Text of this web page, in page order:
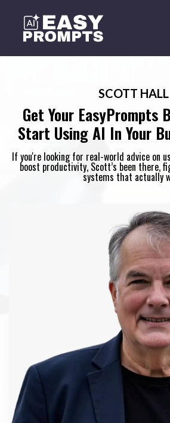
SCOTT HALL
Get Your EasyPrompts
Start Using AI In Your
If you're looking for real-world advice on
boost productivity, Scott’s been there,
systems that actually